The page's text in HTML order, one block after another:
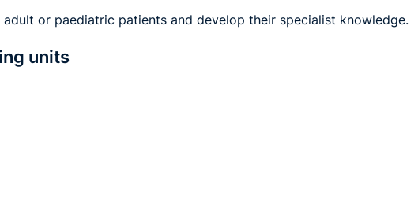
or paediatric patients and develop their specialist knowledge.
units